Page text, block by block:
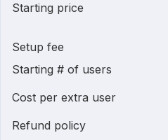
Starting price
Setup fee
Starting # of users
Cost per extra user
Refund policy